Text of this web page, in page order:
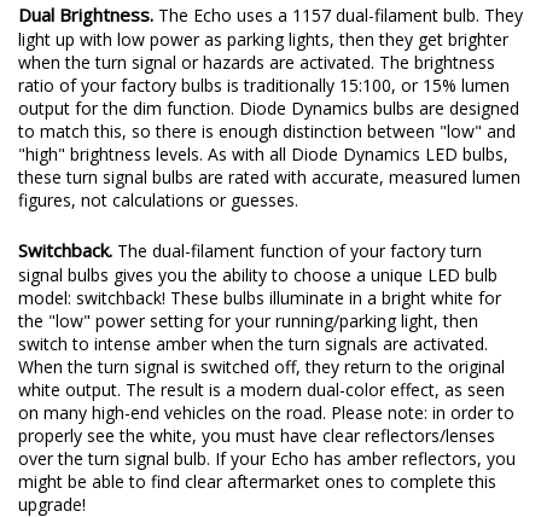
Dual Brightness. The Echo uses a 1157 dual-filament bulb. They
light up with low power as parking lights, then they get brighter
when the turn signal or hazards are activated. The brightness
ratio of your factory bulbs is traditionally 15:100, or 15% lumen
output for the dim function. Diode Dynamics bulbs are designed
to match this, so there is enough distinction between "low" and
"high" brightness levels. As with all Diode Dynamics LED bulbs,
these turn signal bulbs are rated with accurate, measured lumen
figures, not calculations or guesses.
Switchback. The dual-filament function of your factory turn
signal bulbs gives you the ability to choose a unique LED bulb
model: switchback! These bulbs illuminate in a bright white for
the "low" power setting for your running/parking light, then
switch to intense amber when the turn signals are activated.
When the turn signal is switched off, they return to the original
white output. The result is a modern dual-color effect, as seen
on many high-end vehicles on the road. Please note: in order to
properly see the white, you must have clear reflectors/lenses
over the turn signal bulb. If your Echo has amber reflectors, you
might be able to find clear aftermarket ones to complete this
upgrade!